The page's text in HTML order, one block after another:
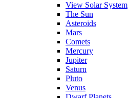
View Solar System
The Sun
Asteroids
Mars
Comets
Mercury
Jupiter
Saturn
Pluto
Venus